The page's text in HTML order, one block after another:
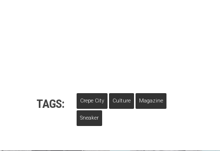
TAGS: Crepe City Culture Magazine
Sneaker